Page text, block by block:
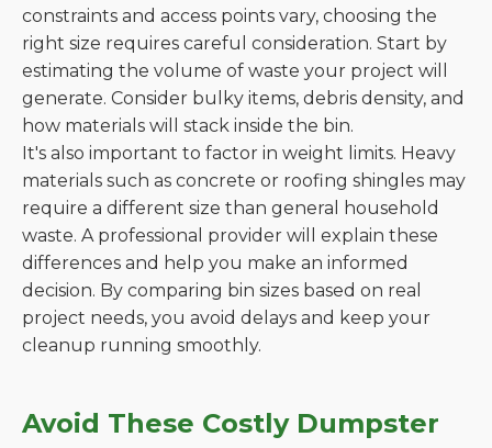
constraints and access points vary, choosing the
right size requires careful consideration. Start by
estimating the volume of waste your project will
generate. Consider bulky items, debris density, and
how materials will stack inside the bin.
It's also important to factor in weight limits. Heavy
materials such as concrete or roofing shingles may
require a different size than general household
waste. A professional provider will explain these
differences and help you make an informed
decision. By comparing bin sizes based on real
project needs, you avoid delays and keep your
cleanup running smoothly.
Avoid These Costly Dumpster